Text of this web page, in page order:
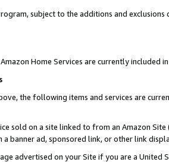
subject to the additions and
Home Services are currently included
the following items and services are
sold on a site linked to from an Amazon
banner ad, sponsored link, or other link
advertised on your Site if you are a